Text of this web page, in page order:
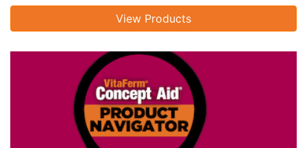
View Products